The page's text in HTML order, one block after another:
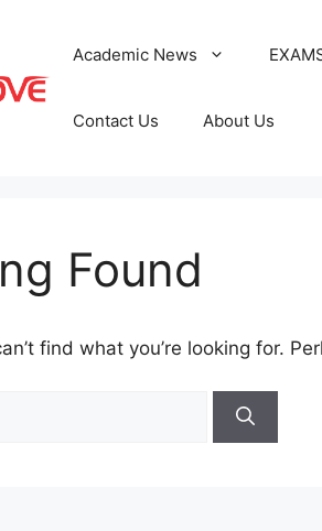
Academic News
Contact Us About Us
Found
find what you’re looking for.